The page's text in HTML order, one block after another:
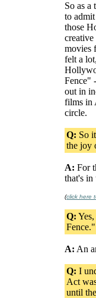
So as a
to
those
movies
felt a
Fence"
out in
films in
circle.
Q: So
the joy
A: For
that's in
(click here
Q:
A: An
Q: I
Act
until